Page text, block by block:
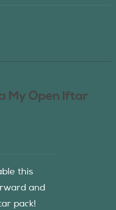
My Open Iftar
this
and
pack!